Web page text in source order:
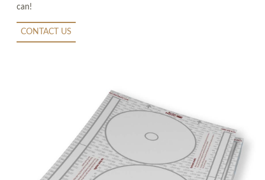
can!
CONTACT US